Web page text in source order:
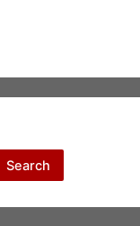
Search